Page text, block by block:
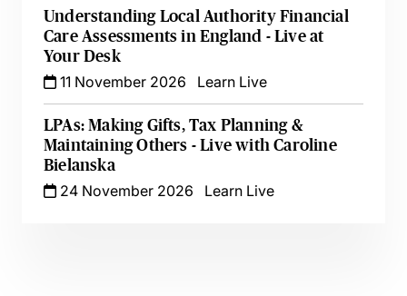
Understanding Local Authority Financial
Care Assessments in England - Live at
Your Desk
11 November 2026
Learn Live
LPAs: Making Gifts, Tax Planning &
Maintaining Others - Live with Caroline
Bielanska
24 November 2026
Learn Live